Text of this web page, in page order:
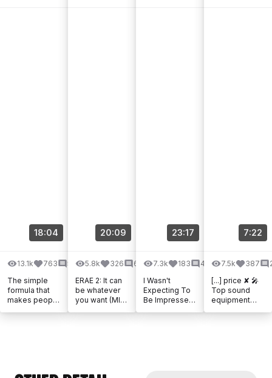
18:04
13.1k 763
58
The simple
formula that
makes people
20:09
5.8k 326
61
ERAE 2: It can
be whatever
you want (MIDI
23:17
7.3k 183
49
I Wasn't
Expecting To
Be Impressed
7:22
7.5k 387
[...] price ✘ 🎤
Top sound
equipment